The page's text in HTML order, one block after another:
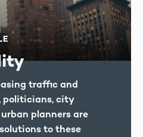
traffic and
politicians, city
planners are
to these